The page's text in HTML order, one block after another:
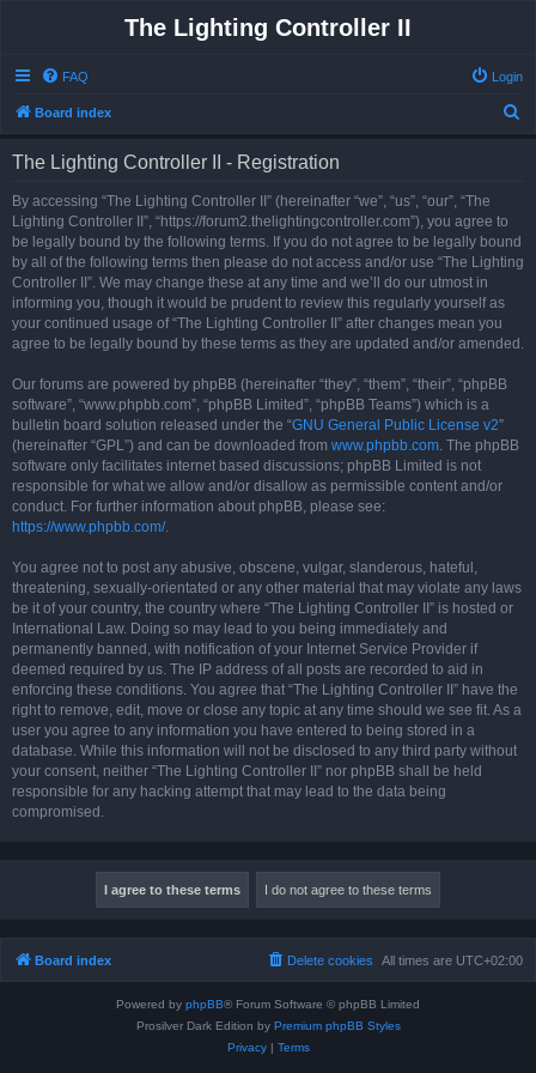
The Lighting Controller II
FAQ Login
Board index
The Lighting Controller II - Registration
By accessing “The Lighting Controller II” (hereinafter “we”, “us”, “our”, “The
Lighting Controller II”, “https://forum2.thelightingcontroller.com”), you agree to
be legally bound by the following terms. If you do not agree to be legally bound
by all of the following terms then please do not access and/or use “The Lighting
Controller II”. We may change these at any time and we’ll do our utmost in
informing you, though it would be prudent to review this regularly yourself as
your continued usage of “The Lighting Controller II” after changes mean you
agree to be legally bound by these terms as they are updated and/or amended.
Our forums are powered by phpBB (hereinafter “they”, “them”, “their”, “phpBB
software”, “www.phpbb.com”, “phpBB Limited”, “phpBB Teams”) which is a
bulletin board solution released under the “GNU General Public License v2”
(hereinafter “GPL”) and can be downloaded from www.phpbb.com. The phpBB
software only facilitates internet based discussions; phpBB Limited is not
responsible for what we allow and/or disallow as permissible content and/or
conduct. For further information about phpBB, please see:
https://www.phpbb.com/.
You agree not to post any abusive, obscene, vulgar, slanderous, hateful,
threatening, sexually-orientated or any other material that may violate any laws
be it of your country, the country where “The Lighting Controller II” is hosted or
International Law. Doing so may lead to you being immediately and
permanently banned, with notification of your Internet Service Provider if
deemed required by us. The IP address of all posts are recorded to aid in
enforcing these conditions. You agree that “The Lighting Controller II” have the
right to remove, edit, move or close any topic at any time should we see fit. As a
user you agree to any information you have entered to being stored in a
database. While this information will not be disclosed to any third party without
your consent, neither “The Lighting Controller II” nor phpBB shall be held
responsible for any hacking attempt that may lead to the data being
compromised.
Board index All times are UTC+02:00
Delete cookies
Powered by phpBB® Forum Software © phpBB Limited
Prosilver Dark Edition by Premium phpBB Styles
Privacy| Terms